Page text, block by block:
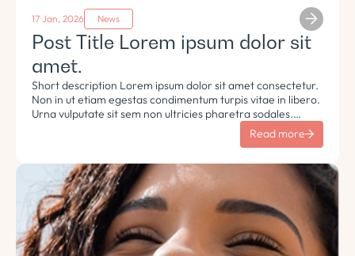
17 Jan, 2026 News
Post Title Lorem ipsum dolor sit
amet.
Short description Lorem ipsum dolor sit amet consectetur.
Non in ut etiam egestas condimentum turpis vitae in libero.
Urna vulputate sit sem non ultricies pharetra sodales.
Tempus lorem euismod morbi ac tincidunt pellentesque.
Read more